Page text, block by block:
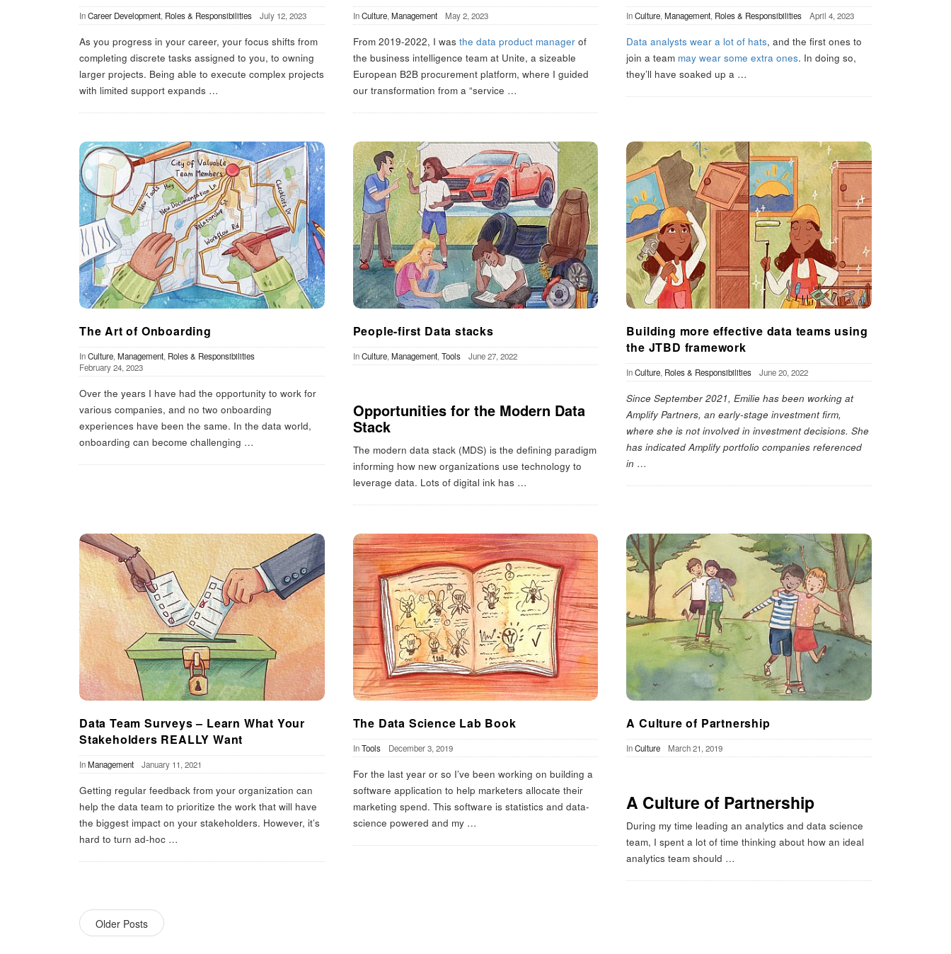
InCareer Development, Roles & Responsibilities July 12, 2023
As you progress in your career, your focus shifts from
completing discrete tasks assigned to you, to owning
larger projects. Being able to execute complex projects
with limited support expands …
InCulture, Management May 2, 2023
From 2019-2022, I was the data product managerof
the business intelligence team at Unite, a sizeable
European B2B procurement platform, where I guided
our transformation from a “service …
InCulture,Management, Roles & Responsibilities April 4, 2023
Data analysts wear a lot of hats, and the first ones to
join a team may wear some extra ones. In doing so,
they’ll have soaked up a …
The Art of Onboarding
InCulture, Management, Roles & Responsibilities
February 24, 2023
Over the years I have had the opportunity to work for
various companies, and no two onboarding
experiences have been the same. In the data world,
onboarding can become challenging …
People-first Data stacks
InCulture, Management, Tools June 27, 2022
Opportunities for the Modern Data
Stack
The modern data stack (MDS) is the defining paradigm
informing how new organizations use technology to
leverage data. Lots of digital ink has …
Building more effective data teams using
the JTBD framework
InCulture, Roles & Responsibilities June 20, 2022
Since September 2021, Emilie has been working at
Amplify Partners, an early-stage investment firm,
where she is not involved in investment decisions. She
has indicated Amplify portfolio companies referenced
in …
Data Team Surveys – Learn What Your
Stakeholders REALLY Want
InManagement January 11, 2021
Getting regular feedback from your organization can
help the data team to prioritize the work that will have
the biggest impact on your stakeholders. However, it’s
hard to turn ad-hoc …
The Data Science Lab Book
InTools December 3, 2019
For the last year or so I’ve been working on building a
software application to help marketers allocate their
marketing spend. This software is statistics and data-
science powered and my…
A Culture of Partnership
InCulture March 21, 2019
A Culture of Partnership
During my time leading an analytics and data science
team, I spent a lot of time thinking about how an ideal
analytics team should …
Older Posts